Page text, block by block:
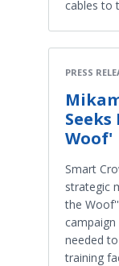
cables to
PRESS
Woof'
Smart
strategic
the
needed
training